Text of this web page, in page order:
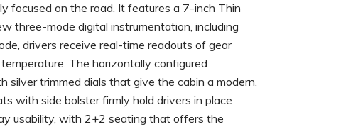
focused on the road. It features a 7-inch Thin
three-mode digital instrumentation, including
drivers receive real-time readouts of gear
The horizontally configured
silver trimmed dials that give the cabin a modern,
with side bolster firmly hold drivers in place
usability, with 2+2 seating that offers the